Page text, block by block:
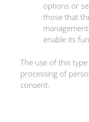
options or
those that
enable its
The use of this
processing of
consent.